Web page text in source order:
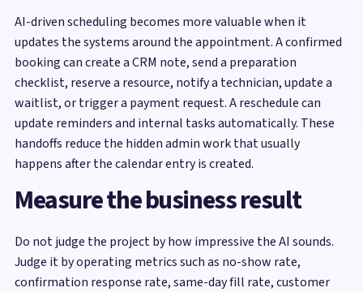
AI-driven scheduling becomes more valuable when it
updates the systems around the appointment. A confirmed
booking can create a CRM note, send a preparation
checklist, reserve a resource, notify a technician, update a
waitlist, or trigger a payment request. A reschedule can
update reminders and internal tasks automatically. These
handoffs reduce the hidden admin work that usually
happens after the calendar entry is created.
Measure the business result
Do not judge the project by how impressive the AI sounds.
Judge it by operating metrics such as no-show rate,
confirmation response rate, same-day fill rate, customer